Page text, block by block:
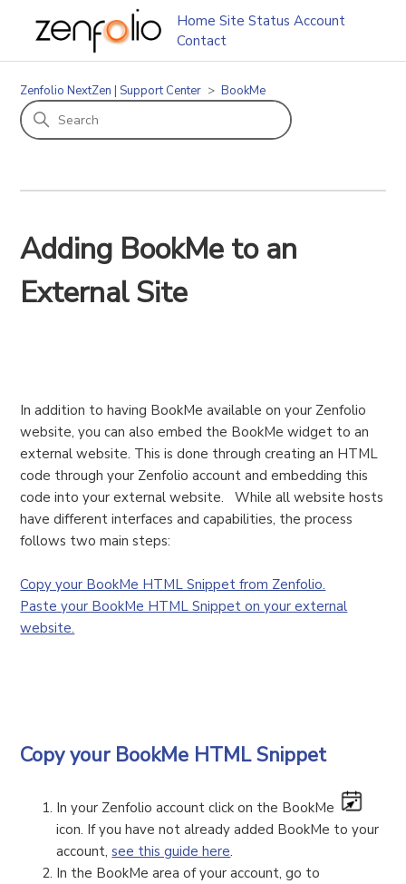
Home Site Status Account
Contact
Zenfolio NextZen | Support Center BookMe
Adding BookMe to an
External Site
In addition to having BookMe available on your Zenfolio
website, you can also embed the BookMe widget to an
external website. This is done through creating an HTML
code through your Zenfolio account and embedding this
code into your external website. While all website hosts
have different interfaces and capabilities, the process
follows two main steps:
Copy your BookMe HTML Snippet from Zenfolio.
Paste your BookMe HTML Snippet on your external
website.
Copy your BookMe HTML Snippet
In your Zenfolio account click on the BookMe
icon. If you have not already added BookMe to your
account,see this guide here.
In the BookMe area of your account, go to